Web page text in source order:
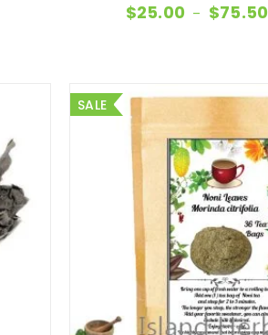
$25.00 – $75.50
SALE